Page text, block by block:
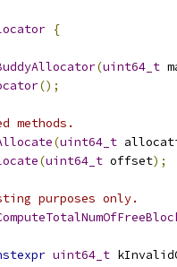
{
(uint64_t
();
methods.
(uint64_t
(uint64_t offset);
purposes only.
uint64_t